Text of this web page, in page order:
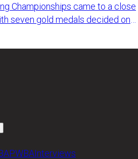
Championships came to a close
seven gold medals decided on
PWBAInterviews